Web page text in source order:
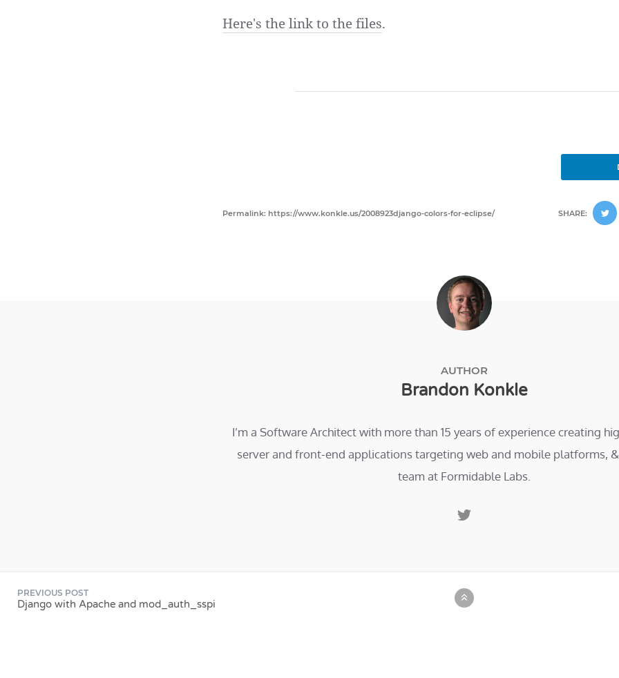
Here's the link to the files.
Permalink: https://www.konkle.us/2008923django-colors-for-eclipse/ SHARE:
AUTHOR
Brandon Konkle
I’m a Software Architect with more than 15 years of experience creating
server and front-end applications targeting web and mobile platforms,
team at Formidable Labs.
PREVIOUS POST
Django with Apache and mod_auth_sspi